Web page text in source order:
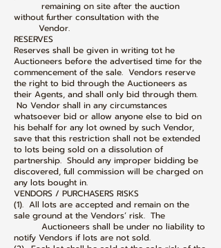
remaining on site after the auction
without further consultation with the
Vendor.
RESERVES
Reserves shall be given in writing tot he
Auctioneers before the advertised time for the
commencement of the sale. Vendors reserve
the right to bid through the Auctioneers as
their Agents, and shall only bid through them.
No Vendor shall in any circumstances
whatsoever bid or allow anyone else to bid on
his behalf for any lot owned by such Vendor,
save that this restriction shall not be extended
to lots being sold on a dissolution of
partnership. Should any improper bidding be
discovered, full commission will be charged on
any lots bought in.
VENDORS / PURCHASERS RISKS
(1). All lots are accepted and remain on the
sale ground at the Vendors’ risk. The
Auctioneers shall be under no liability to
notify Vendors if lots are not sold.